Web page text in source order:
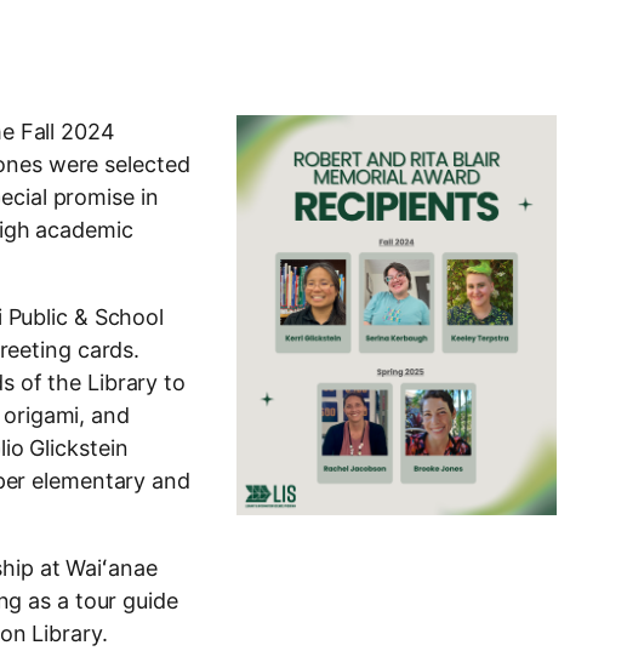
Fall 2024
were selected
promise in
academic
& School
cards.
of the Library to
and
Glickstein
elementary and
at Waiʻanae
as a tour guide
Library.